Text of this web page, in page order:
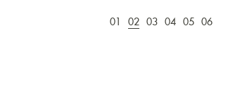
01 02 03 04 05 06